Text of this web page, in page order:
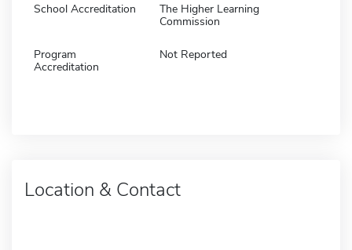
School Accreditation
The Higher Learning
Commission
Program
Accreditation
Not Reported
Location & Contact